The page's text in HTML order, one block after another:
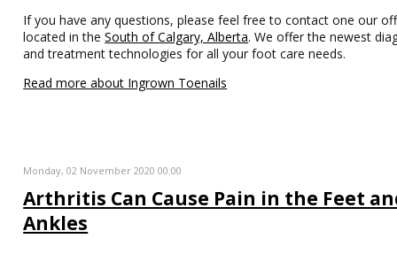
If you have any questions, please feel free to contact one our
located in theSouth of Calgary, Alberta. We offer the newest
and treatment technologies for all your foot care needs.
Read more about Ingrown Toenails
Monday, 02 November 2020 00:00
Arthritis Can Cause Pain in the Feet
Ankles